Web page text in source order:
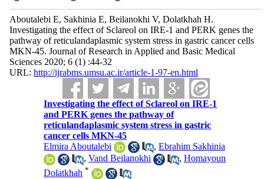
Aboutalebi E, Sakhinia E, Beilanokhi V, Dolatkhah H.
Investigating the effect of Sclareol on IRE-1 and PERK genes the
pathway of reticulandaplasmic system stress in gastric cancer cells
MKN-45. Journal of Research in Applied and Basic Medical
Sciences 2020; 6 (1) :44-32
URL: http://ijrabms.umsu.ac.ir/article-1-97-en.html
Investigating the effect of Sclareol on IRE-1
and PERK genes the pathway of
reticulandaplasmic system stress in gastric
cancer cells MKN-45
Elmira Aboutalebi
,Ebrahim Sakhinia
,Vand Beilanokhi ,Homayoun
Dolatkhah *